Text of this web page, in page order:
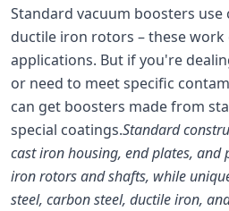
Standard vacuum boosters
ductile iron rotors – these
applications. But if you're
or need to meet specific
can get boosters made from
special coatings.Standard
cast iron housing, end plates,
iron rotors and shafts, while
steel, carbon steel, ductile iron,